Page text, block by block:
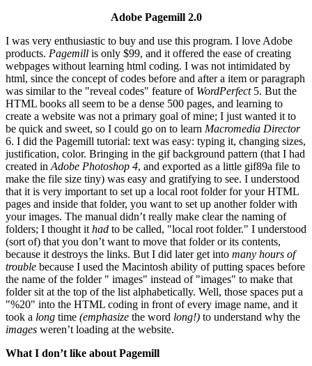
Adobe Pagemill 2.0
I was very enthusiastic to buy and use this program. I love Adobe
products. Pagemill is only $99, and it offered the ease of creating
webpages without learning html coding. I was not intimidated by
html, since the concept of codes before and after a item or paragraph
was similar to the "reveal codes" feature of WordPerfect 5. But the
HTML books all seem to be a dense 500 pages, and learning to
create a website was not a primary goal of mine; I just wanted it to
be quick and sweet, so I could go on to learn Macromedia Director
6. I did the Pagemill tutorial: text was easy: typing it, changing sizes,
justification, color. Bringing in the gif background pattern (that I had
created in Adobe Photoshop 4, and exported as a little gif89a file to
make the file size tiny) was easy and gratifying to see. I understood
that it is very important to set up a local root folder for your HTML
pages and inside that folder, you want to set up another folder with
your images. The manual didn’t really make clear the naming of
folders; I thought it had to be called, "local root folder." I understood
(sort of) that you don’t want to move that folder or its contents,
because it destroys the links. But I did later get into many hours of
trouble because I used the Macintosh ability of putting spaces before
the name of the folder " images" instead of "images" to make that
folder sit at the top of the list alphabetically. Well, those spaces put a
"%20" into the HTML coding in front of every image name, and it
took a long time (emphasize the word long!) to understand why the
images weren’t loading at the website.
What I don’t like about Pagemill